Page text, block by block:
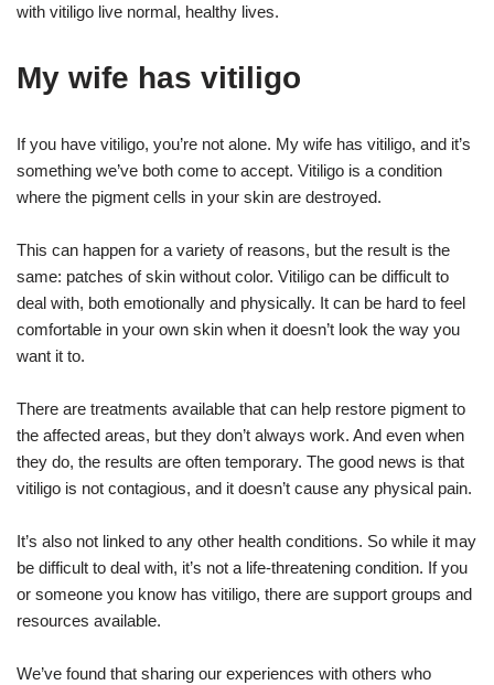
with vitiligo live normal, healthy lives.
My wife has vitiligo
If you have vitiligo, you’re not alone. My wife has vitiligo, and it’s
something we’ve both come to accept. Vitiligo is a condition
where the pigment cells in your skin are destroyed.
This can happen for a variety of reasons, but the result is the
same: patches of skin without color. Vitiligo can be difficult to
deal with, both emotionally and physically. It can be hard to feel
comfortable in your own skin when it doesn’t look the way you
want it to.
There are treatments available that can help restore pigment to
the affected areas, but they don’t always work. And even when
they do, the results are often temporary. The good news is that
vitiligo is not contagious, and it doesn’t cause any physical pain.
It’s also not linked to any other health conditions. So while it may
be difficult to deal with, it’s not a life-threatening condition. If you
or someone you know has vitiligo, there are support groups and
resources available.
We’ve found that sharing our experiences with others who